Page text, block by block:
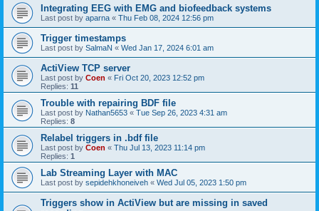
Integrating EEG with EMG and biofeedback systems
Last post by aparna « Thu Feb 08, 2024 12:56 pm
Trigger timestamps
Last post by SalmaN « Wed Jan 17, 2024 6:01 am
ActiView TCP server
Last post by Coen « Fri Oct 20, 2023 12:52 pm
Replies: 11
Trouble with repairing BDF file
Last post by Nathan5653 « Tue Sep 26, 2023 4:31 am
Replies: 8
Relabel triggers in .bdf file
Last post by Coen « Thu Jul 13, 2023 11:14 pm
Replies: 1
Lab Streaming Layer with MAC
Last post by sepidehkhoneiveh « Wed Jul 05, 2023 1:50 pm
Triggers show in ActiView but are missing in saved